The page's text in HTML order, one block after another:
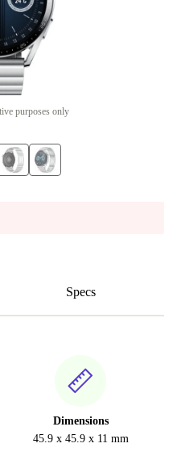
purposes only
Specs
Dimensions
45.9 x 45.9 x 11 mm